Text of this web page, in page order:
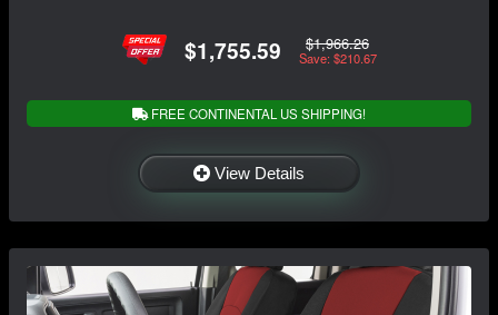
$1,755.59 $1,966.26
Save: $210.67
FREE CONTINENTAL US SHIPPING!
View Details